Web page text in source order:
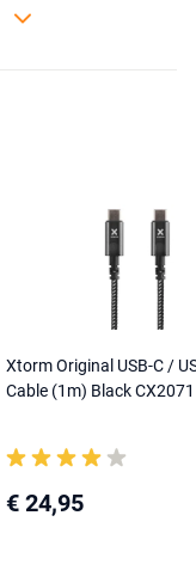
Xtorm Original USB-C /
Cable (1m) Black CX2071
€ 24,95